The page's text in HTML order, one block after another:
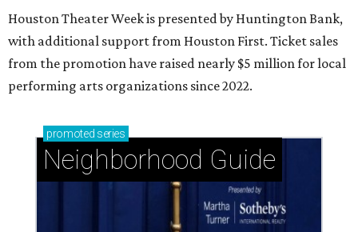
Houston Theater Week is presented by Huntington Bank,
with additional support from Houston First. Ticket sales
from the promotion have raised nearly $5 million for local
performing arts organizations since 2022.
promoted series
Neighborhood Guide